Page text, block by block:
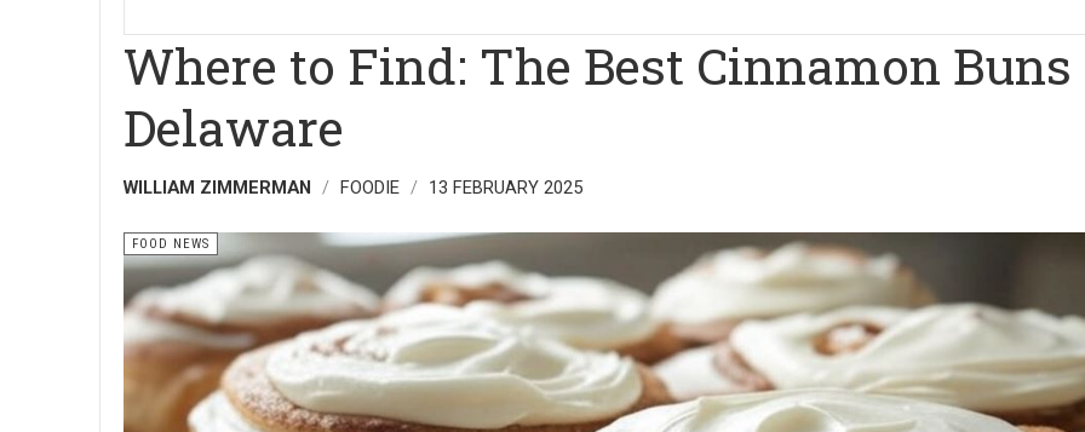
Where to Find: The Best Cinnamon
Delaware
WILLIAM ZIMMERMAN FOODIE 13 FEBRUARY 2025
FOOD NEWS